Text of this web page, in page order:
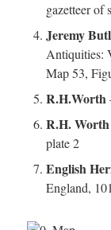
gazetteer of
Jeremy
Antiquities:
Map 53,
R.H.Worth
R.H. Worth
plate 2
English
England,